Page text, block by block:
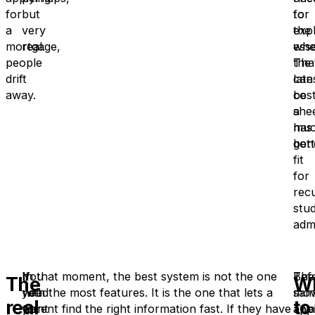
for
a
mortgage,
people
drift
away.
but
very
real.
for
the
can
be
a
fit
for
to
the
has
The
real
If
you
want
You
need
to
In that moment, the best system is not the one
with the most features. It is the one that lets a
parent find the right information fast. If they have
The
to